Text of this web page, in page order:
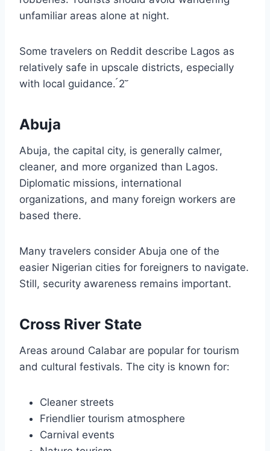
unfamiliar areas alone at night.
Some travelers on Reddit describe Lagos as
relatively safe in upscale districts, especially
with local guidance. 2
Abuja
Abuja, the capital city, is generally calmer,
cleaner, and more organized than Lagos.
Diplomatic missions, international
organizations, and many foreign workers are
based there.
Many travelers consider Abuja one of the
easier Nigerian cities for foreigners to navigate.
Still, security awareness remains important.
Cross River State
Areas around Calabar are popular for tourism
and cultural festivals. The city is known for:
Cleaner streets
Friendlier tourism atmosphere
Carnival events